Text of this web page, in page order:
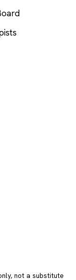
not a substitute